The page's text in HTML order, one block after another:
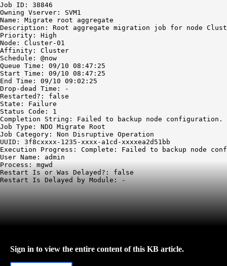
Job ID: 38846
Owning Vserver: SVM1
Name: Migrate root aggregate
Description: Root aggregate migration job for node
Priority: High
Node: Cluster-01
Affinity: Cluster
Schedule: @now
Queue Time: 09/10 08:47:25
Start Time: 09/10 08:47:25
End Time: 09/10 09:02:25
Drop-dead Time: -
Restarted?: false
State: Failure
Status Code: 1
Completion String: Failed to backup node configuration.
Job Type: NDO Migrate Root
Job Category: Non Disruptive Operation
UUID: 3f8cxxxx-1235-xxxx-a1cd-xxxxea2d51bb
Execution Progress: Complete: Failed to backup node
User Name: admin
Process: mgwd
Restart Is or Was Delayed?: false
Sign in to view the entire content of this KB article.